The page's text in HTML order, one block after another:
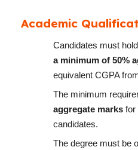
Academic
Candidates must
a minimum of 50%
equivalent CGPA
The minimum
aggregate marks for
candidates.
The degree must be